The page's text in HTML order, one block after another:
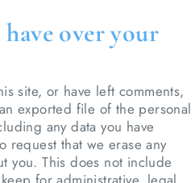
over your
site, or have left comments,
exported file of the personal
any data you have
request that we erase any
you. This does not include